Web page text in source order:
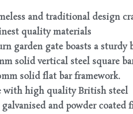
and traditional design
quality materials
garden gate boasts a sturdy
solid vertical steel square
solid flat bar framework.
with high quality British steel
galvanised and powder coated